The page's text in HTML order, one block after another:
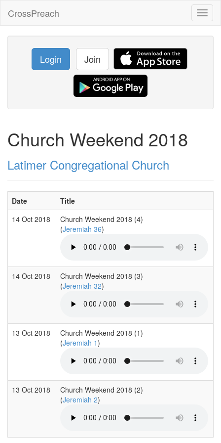
CrossPreach
Login Join
Church Weekend 2018
Latimer Congregational Church
Date Title
14 Oct 2018
Church Weekend 2018 (4)
(Jeremiah 36)
14 Oct 2018
Church Weekend 2018 (3)
(Jeremiah 32)
13 Oct 2018
Church Weekend 2018 (1)
(Jeremiah 1)
13 Oct 2018
Church Weekend 2018 (2)
(Jeremiah 2)